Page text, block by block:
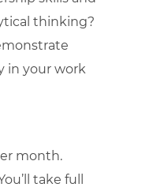
thinking?
in your work
month.
take full